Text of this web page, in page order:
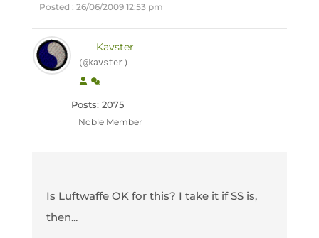
Posted : 26/06/2009 12:53 pm
Kavster
(@kavster)
Posts: 2075
Noble Member
Is Luftwaffe OK for this? I take it if SS is,
then...